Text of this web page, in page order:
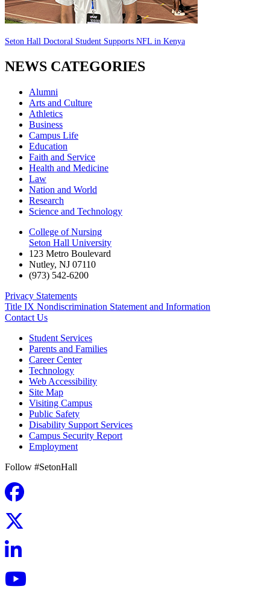
Seton Hall Doctoral Student Supports NFL in Kenya
NEWS CATEGORIES
Alumni
Arts and Culture
Athletics
Business
Campus Life
Education
Faith and Service
Health and Medicine
Law
Nation and World
Research
Science and Technology
College of Nursing
Seton Hall University
123 Metro Boulevard
Nutley, NJ 07110
(973) 542-6200
Privacy Statements
Title IX Nondiscrimination Statement and Information
Contact Us
Student Services
Parents and Families
Career Center
Technology
Web Accessibility
Site Map
Visiting Campus
Public Safety
Disability Support Services
Campus Security Report
Employment
Follow #SetonHall